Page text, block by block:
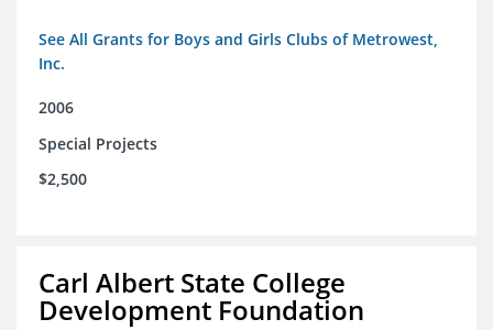
See All Grants for Boys and Girls Clubs of Metrowest,
Inc.
2006
Special Projects
$2,500
Carl Albert State College
Development Foundation